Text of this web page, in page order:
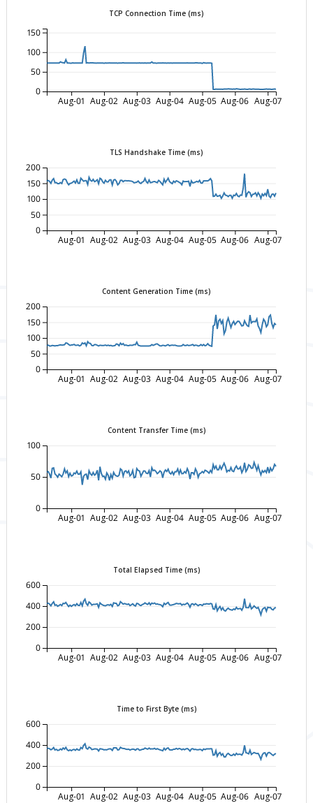
TCP Connection Time (ms)
Aug-01 Aug-02 Aug-03 Aug-04 Aug-05 Aug-06 Aug-07
0
50
100
150
TLS Handshake Time (ms)
Aug-01 Aug-02 Aug-03 Aug-04 Aug-05 Aug-06 Aug-07
0
50
100
150
200
Content Generation Time (ms)
Aug-01 Aug-02 Aug-03 Aug-04 Aug-05 Aug-06 Aug-07
0
50
100
150
200
Content Transfer Time (ms)
Aug-01 Aug-02 Aug-03 Aug-04 Aug-05 Aug-06 Aug-07
0
50
100
Total Elapsed Time (ms)
Aug-01 Aug-02 Aug-03 Aug-04 Aug-05 Aug-06 Aug-07
0
200
400
600
Time to First Byte (ms)
Aug-01 Aug-02 Aug-03 Aug-04 Aug-05 Aug-06 Aug-07
0
200
400
600